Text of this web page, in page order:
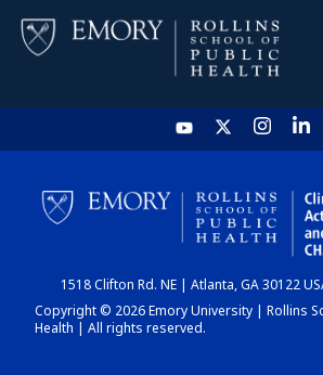
HOME
CHART
DASHBOARD
1518 Clifton Rd. NE | Atlanta, GA 30122
Copyright © 2026 Emory University | Rollins
Health | All rights reserved.